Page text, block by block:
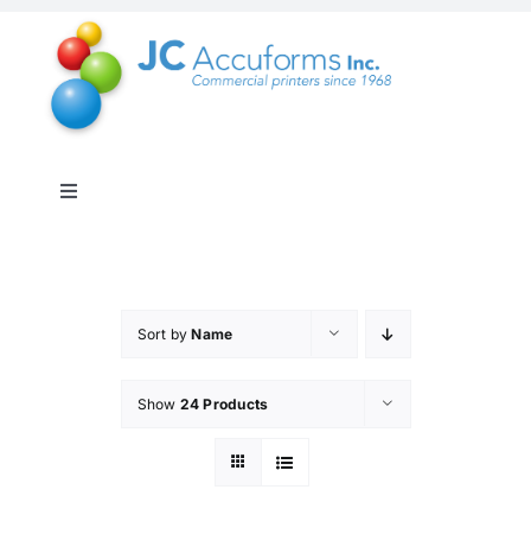
content
Toggle
Products & Services
Online Shop
Sort byName
Show 24 Products